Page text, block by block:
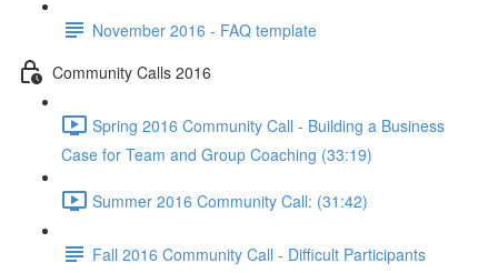
November 2016 - FAQ template
Community Calls 2016
Spring 2016 Community Call - Building a Business
Case for Team and Group Coaching (33:19)
Summer 2016 Community Call: (31:42)
Fall 2016 Community Call - Difficult Participants